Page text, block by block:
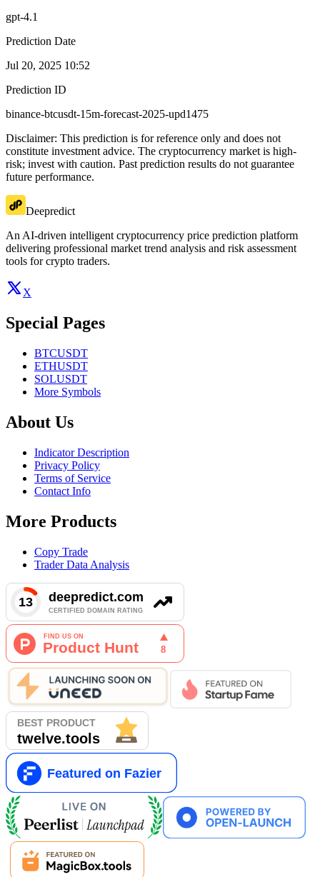
gpt-4.1
Prediction Date
Jul 20, 2025 10:52
Prediction ID
binance-btcusdt-15m-forecast-2025-upd1475
Disclaimer: This prediction is for reference only and does not
constitute investment advice. The cryptocurrency market is high-
risk; invest with caution. Past prediction results do not guarantee
future performance.
Deepredict
An AI-driven intelligent cryptocurrency price prediction platform
delivering professional market trend analysis and risk assessment
tools for crypto traders.
X
Special Pages
BTCUSDT
ETHUSDT
SOLUSDT
More Symbols
About Us
Indicator Description
Privacy Policy
Terms of Service
Contact Info
More Products
Copy Trade
Trader Data Analysis